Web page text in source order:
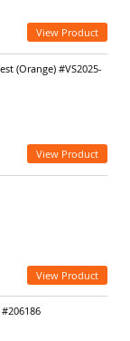
View Product
(Orange) #VS2025-
View Product
View Product